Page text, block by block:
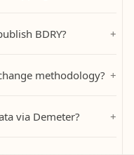
BDRY? +
methodology? +
via Demeter? +